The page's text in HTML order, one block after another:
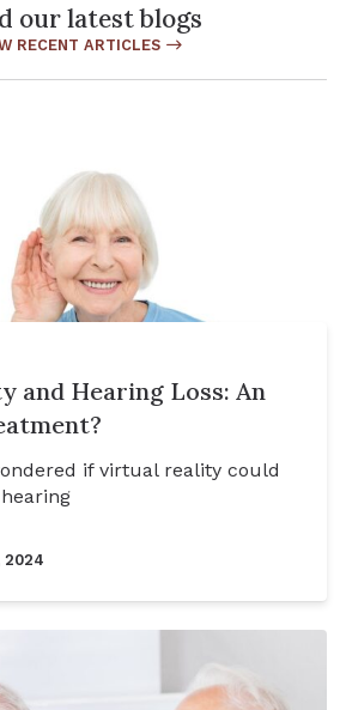
our latest blogs
RECENT ARTICLES
and Hearing Loss: An
if virtual reality could
2024